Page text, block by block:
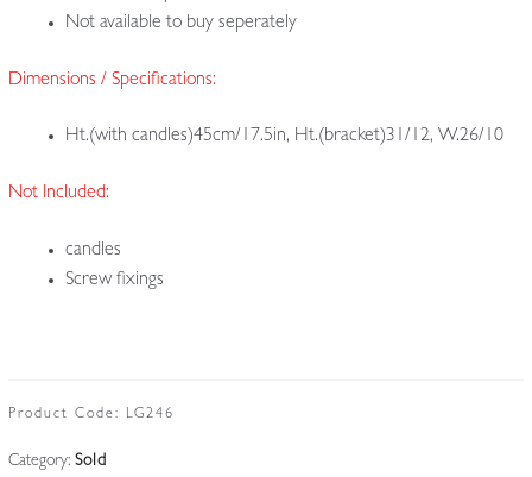
Not available to buy seperately
Dimensions / Specifications:
Ht.(with candles)45cm/17.5in, Ht.(bracket)31/12, W.26/10
Not Included:
candles
Screw fixings
Product Code: LG246
Category: Sold